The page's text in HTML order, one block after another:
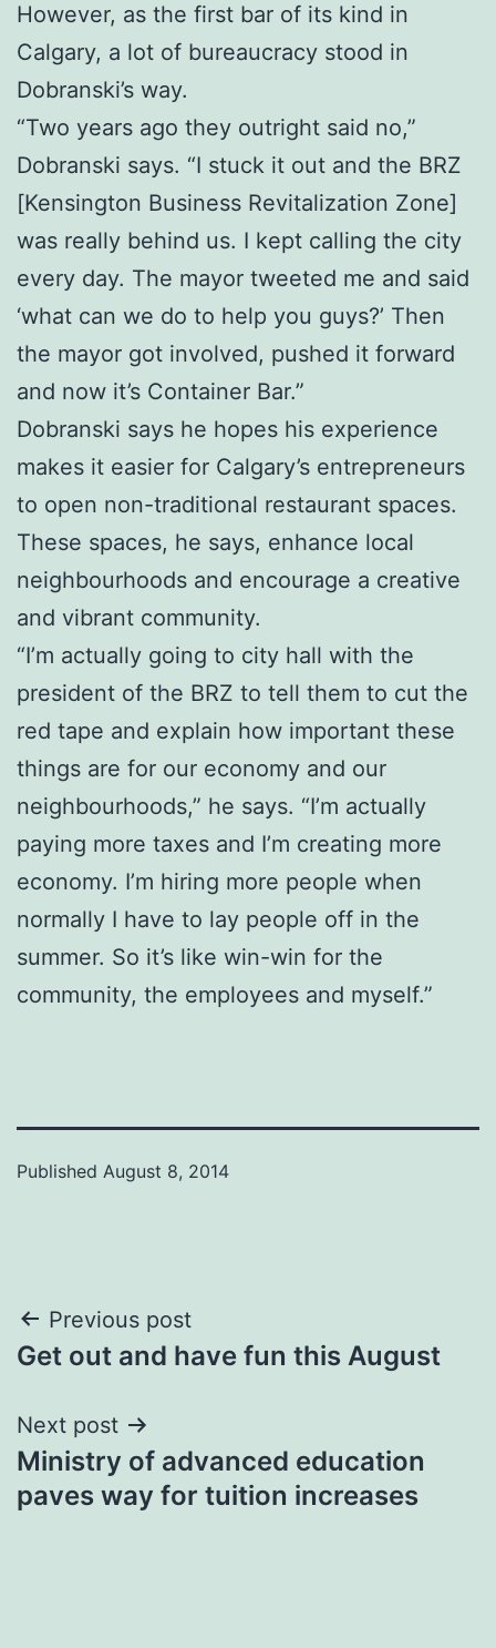
However, as the first bar of its kind in
Calgary, a lot of bureaucracy stood in
Dobranski’s way.
“Two years ago they outright said no,”
Dobranski says. “I stuck it out and the BRZ
[Kensington Business Revitalization Zone]
was really behind us. I kept calling the city
every day. The mayor tweeted me and said
‘what can we do to help you guys?’ Then
the mayor got involved, pushed it forward
and now it’s Container Bar.”
Dobranski says he hopes his experience
makes it easier for Calgary’s entrepreneurs
to open non-traditional restaurant spaces.
These spaces, he says, enhance local
neighbourhoods and encourage a creative
and vibrant community.
“I’m actually going to city hall with the
president of the BRZ to tell them to cut the
red tape and explain how important these
things are for our economy and our
neighbourhoods,” he says. “I’m actually
paying more taxes and I’m creating more
economy. I’m hiring more people when
normally I have to lay people off in the
summer. So it’s like win-win for the
community, the employees and myself.”
Published August 8, 2014
Post
navigation
Previous post
Get out and have fun this August
Next post
Ministry of advanced education
paves way for tuition increases